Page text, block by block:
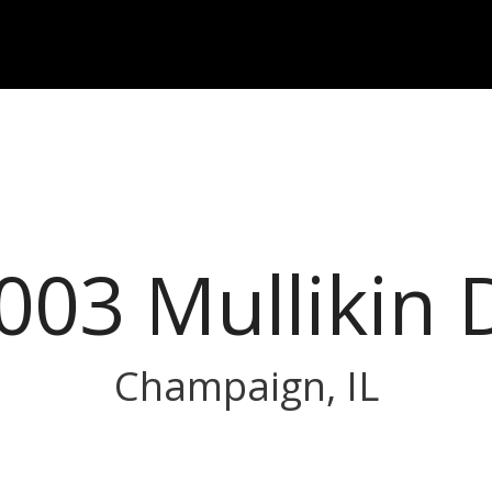
Mullikin
Champaign, IL